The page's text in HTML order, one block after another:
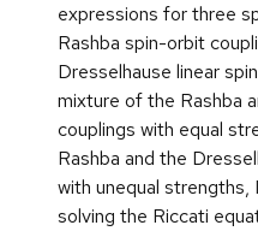
expressions for three
Rashba spin-orbit
Dresselhause linear
mixture of the Rashba
couplings with equal
Rashba and the
with unequal strengths,
solving the Riccati